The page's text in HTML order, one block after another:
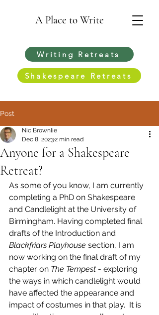
A Place to Write
Writing Retreats
Shakespeare Retreats
Post
Anyone for a Shakespeare
Retreat?
Nic Brownlie
Dec 8, 20232 min read
As some of you know, I am currently
completing a PhD on Shakespeare
and Candlelight at the University of
Birmingham. Having completed final
drafts of the Introduction and
Blackfriars Playhouse section, I am
now working on the final draft of my
chapter on The Tempest - exploring
the ways in which candlelight would
have affected the appearance and
impact of costumes in that play.  It is